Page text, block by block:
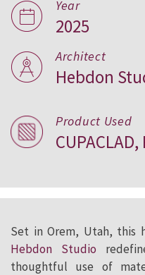
Year
2025
Architect
Hebdon
Product Used
Set in Orem, Utah, this
Hebdon Studio
thoughtful use of